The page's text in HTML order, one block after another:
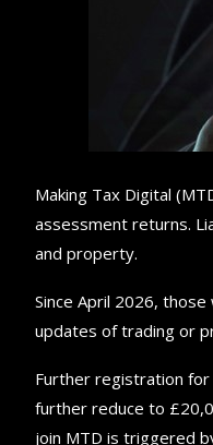
Making Tax Digital
assessment returns.
and property.
Since April 2026,
updates of trading or
Further registration
further reduce to
join MTD is triggered